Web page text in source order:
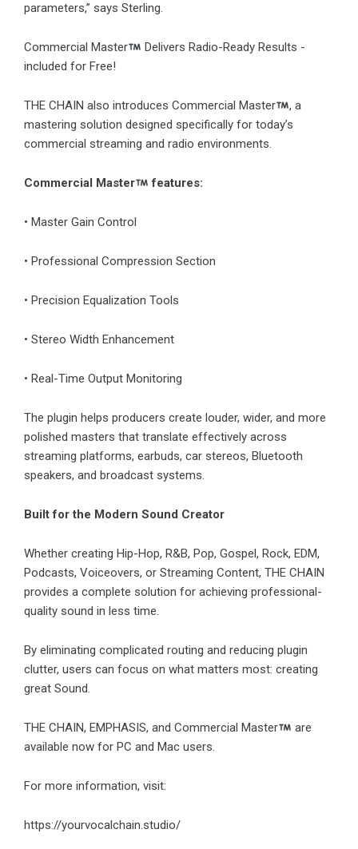
parameters,” says Sterling.
Commercial Master
Delivers Radio-Ready Results -
included for Free!
THE CHAIN also introduces Commercial Master
, a
mastering solution designed specifically for today’s
commercial streaming and radio environments.
Commercial Master features:
• Master Gain Control
• Professional Compression Section
• Precision Equalization Tools
• Stereo Width Enhancement
• Real-Time Output Monitoring
The plugin helps producers create louder, wider, and more
polished masters that translate effectively across
streaming platforms, earbuds, car stereos, Bluetooth
speakers, and broadcast systems.
Built for the Modern Sound Creator
Whether creating Hip-Hop, R&B, Pop, Gospel, Rock, EDM,
Podcasts, Voiceovers, or Streaming Content, THE CHAIN
provides a complete solution for achieving professional-
quality sound in less time.
By eliminating complicated routing and reducing plugin
clutter, users can focus on what matters most: creating
great Sound.
THE CHAIN, EMPHASIS, and Commercial Master
are
available now for PC and Mac users.
For more information, visit:
https://yourvocalchain.studio/